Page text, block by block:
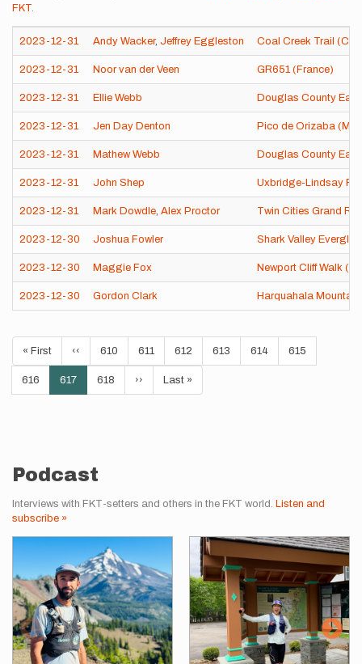
FKT.
2023-12-31 Andy Wacker, Jeffrey Eggleston Coal Creek Trail (CO)
2023-12-31 Noor van der Veen GR651 (France)
2023-12-31 Ellie Webb Douglas County East
2023-12-31 Jen Day Denton Pico de Orizaba
2023-12-31 Mathew Webb Douglas County East
2023-12-31 John Shep Uxbridge-Lindsay
2023-12-31 Mark Dowdle, Alex Proctor Twin Cities Grand
2023-12-30 Joshua Fowler Shark Valley
2023-12-30 Maggie Fox Newport Cliff Walk (RI)
2023-12-30 Gordon Clark Harquahala
Pagination
First
page
« First
Previous
page
‹‹ Page
610 Page
611 Page
612 Page
613 Page
614 Page
615
Page
616
Current
page
617 Page
618
Next
page
››
Last
page
Last »
Podcast
Interviews with FKT-setters and others in the FKT world. Listen and
subscribe »